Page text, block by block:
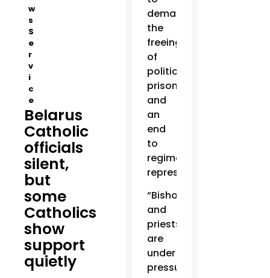
w
s
S
e
r
v
i
c
e
Belarus
Catholic
officials
silent,
but
some
Catholics
show
support
quietly
demand
the
freeing
of
political
prisoners
and
an
end
to
regime
repression.
“Bishops
and
priests
are
under
pressure